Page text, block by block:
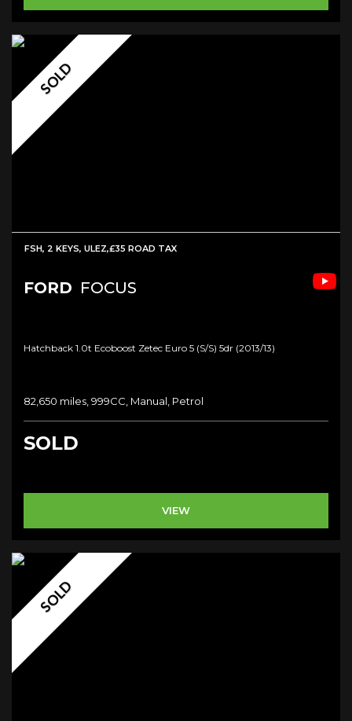
SOLD
FSH, 2 KEYS, ULEZ,£35 ROAD TAX
FORD FOCUS
Hatchback 1.0t Ecoboost Zetec Euro 5 (s/s) 5dr (2013/13)
82,650 miles, 999CC, Manual, Petrol
SOLD
VIEW
SOLD